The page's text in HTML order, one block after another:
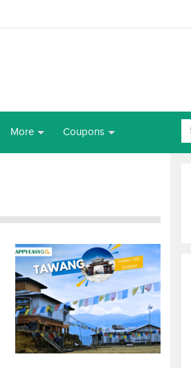
More Coupons